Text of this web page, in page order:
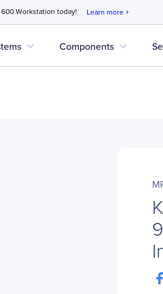
Workstation today! Learn more chevron_right
expand_more Components expand_more